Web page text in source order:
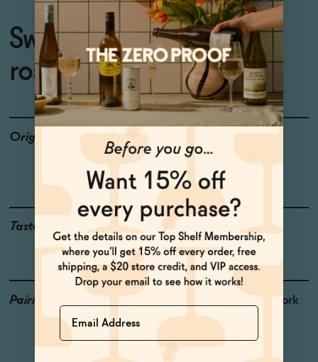
Sweet non-alcoholic still
rosé from New Zealand
Origin
Producer: Giesen
Country: New Zealand
Grapes: Proprietary
Taste
Strawberry, White Rose,
Lime
Pairings Fruit Salad, Fish Tacos, Pork
Name